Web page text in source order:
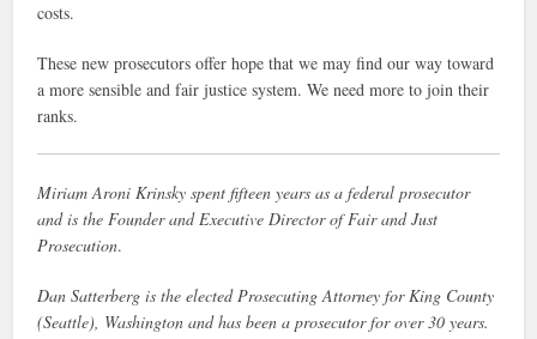
costs.
These new prosecutors offer hope that we may find our way toward
a more sensible and fair justice system. We need more to join their
ranks.
Miriam Aroni Krinsky spent fifteen years as a federal prosecutor
and is the Founder and Executive Director of Fair and Just
Prosecution.
Dan Satterberg is the elected Prosecuting Attorney for King County
(Seattle), Washington and has been a prosecutor for over 30 years.